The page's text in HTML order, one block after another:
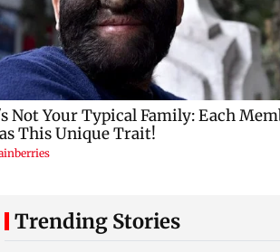
Trending Stories